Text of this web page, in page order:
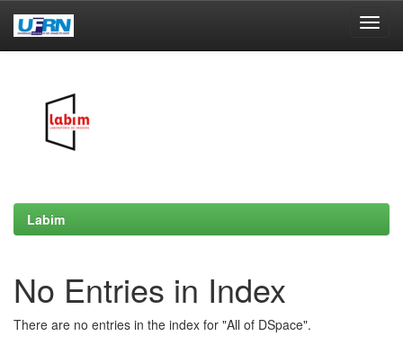
Labim
No Entries in Index
There are no entries in the index for "All of DSpace".